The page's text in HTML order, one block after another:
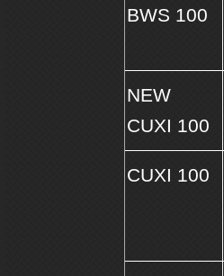
BWS 100
NEW
CUXI 100
CUXI 100